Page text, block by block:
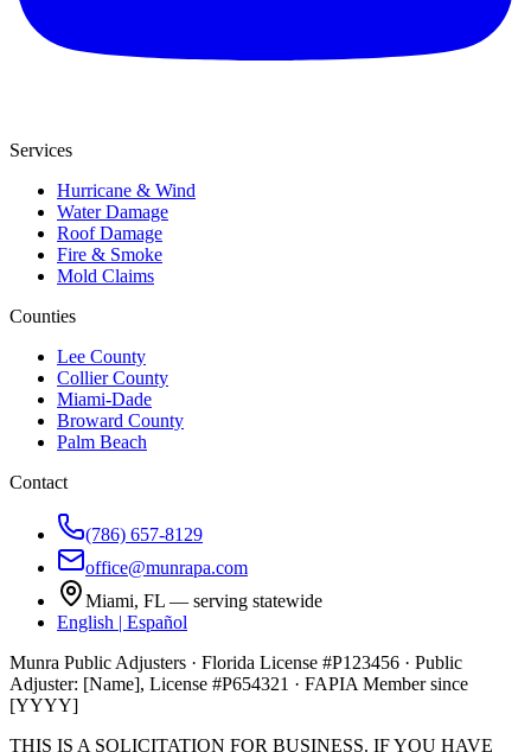
Services
Hurricane & Wind
Water Damage
Roof Damage
Fire & Smoke
Mold Claims
Counties
Lee County
Collier County
Miami-Dade
Broward County
Palm Beach
Contact
(786) 657-8129
office@munrapa.com
Miami, FL — serving statewide
English | Español
Munra Public Adjusters · Florida License #P123456 · Public
Adjuster: [Name], License #P654321 · FAPIA Member since
[YYYY]
THIS IS A SOLICITATION FOR BUSINESS. IF YOU HAVE